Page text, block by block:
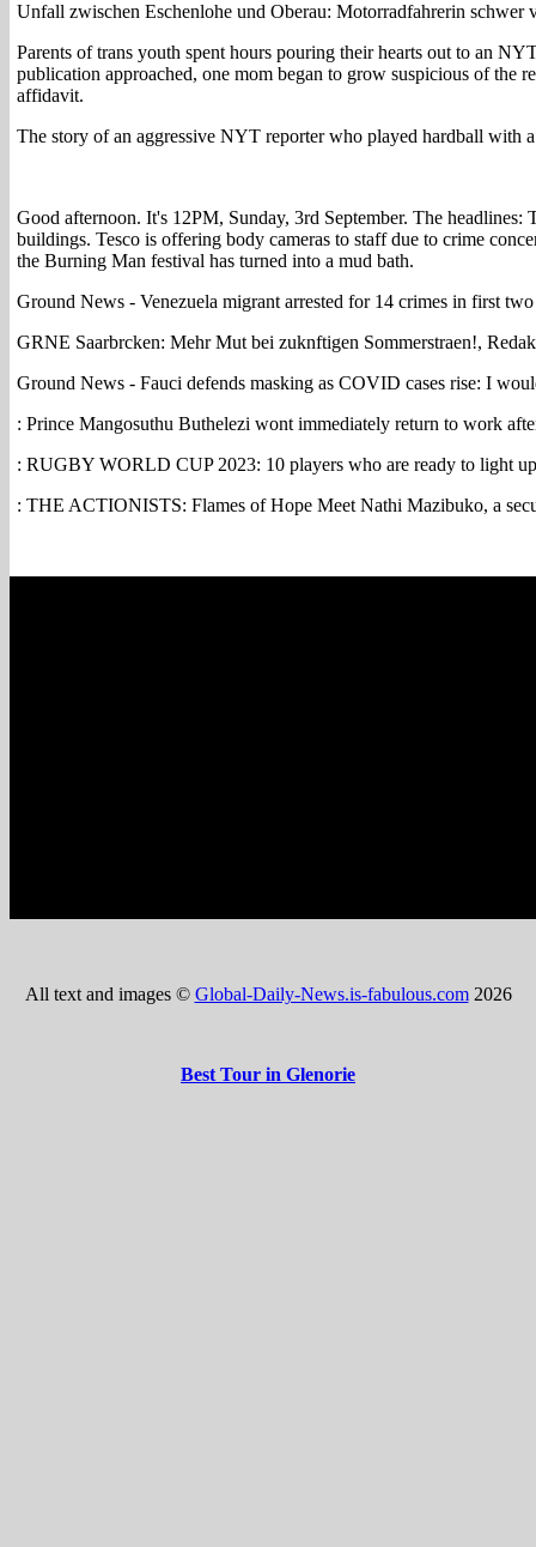
Unfall zwischen Eschenlohe und Oberau: Motorradfahrerin schwer
Parents of trans youth spent hours pouring their hearts out to an
publication approached, one mom began to grow suspicious of the
affidavit.
The story of an aggressive NYT reporter who played hardball with
Good afternoon. It's 12PM, Sunday, 3rd September. The headlines:
buildings. Tesco is offering body cameras to staff due to crime
the Burning Man festival has turned into a mud bath.
Ground News - Venezuela migrant arrested for 14 crimes in first
GRNE Saarbrcken: Mehr Mut bei zuknftigen Sommerstraen!,
Ground News - Fauci defends masking as COVID cases rise: I
: Prince Mangosuthu Buthelezi wont immediately return to work
: RUGBY WORLD CUP 2023: 10 players who are ready to light
: THE ACTIONISTS: Flames of Hope Meet Nathi Mazibuko, a
All text and images © Global-Daily-News.is-fabulous.com 2026
Best Tour in Glenorie